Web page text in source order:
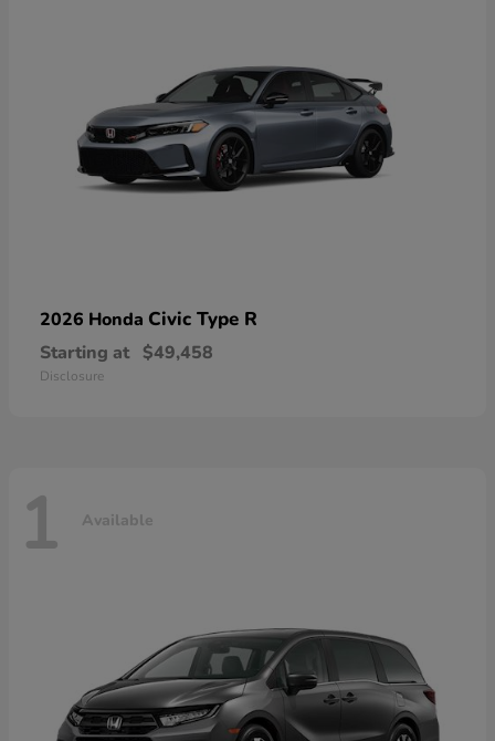
2026 Honda Civic Type R
Starting at $49,458
Disclosure
1 Available